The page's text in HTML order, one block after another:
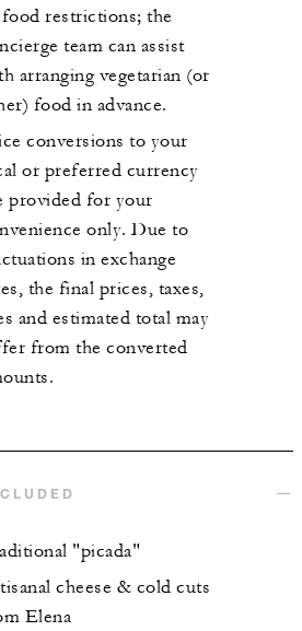
restrictions; the
team can assist
arranging vegetarian (or
food in advance.
conversions to your
or preferred currency
provided for your
only. Due to
in exchange
the final prices, taxes,
and estimated total may
from the converted
"picada"
cheese & cold cuts
Elena